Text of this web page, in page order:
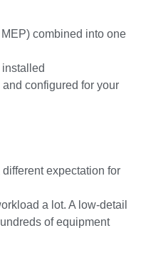
combined into one
configured for your
expectation for
a lot. A low-detail
of equipment